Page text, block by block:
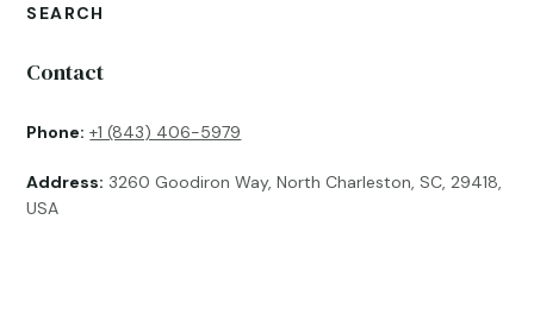
SEARCH
Contact
Phone: +1 (843) 406-5979
Address: 3260 Goodiron Way, North Charleston, SC, 29418,
USA